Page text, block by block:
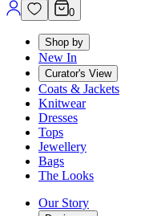
0
Shop by
New In
Curator's View
Coats & Jackets
Knitwear
Dresses
Tops
Jewellery
Bags
The Looks
Our Story